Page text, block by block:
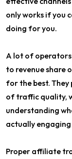
only works if you
doing for you.
A lot of
to revenue share
for the best. They
of traffic quality,
understanding
actually
Proper affiliate